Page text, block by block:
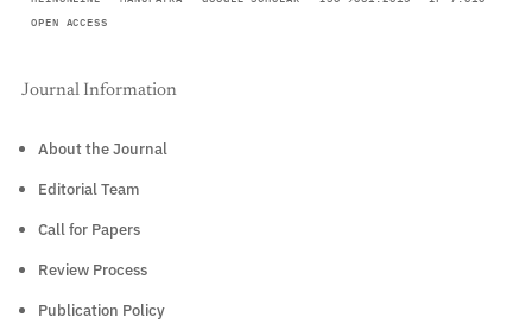
OPEN ACCESS
Journal Information
About the Journal
Editorial Team
Call for Papers
Review Process
Publication Policy